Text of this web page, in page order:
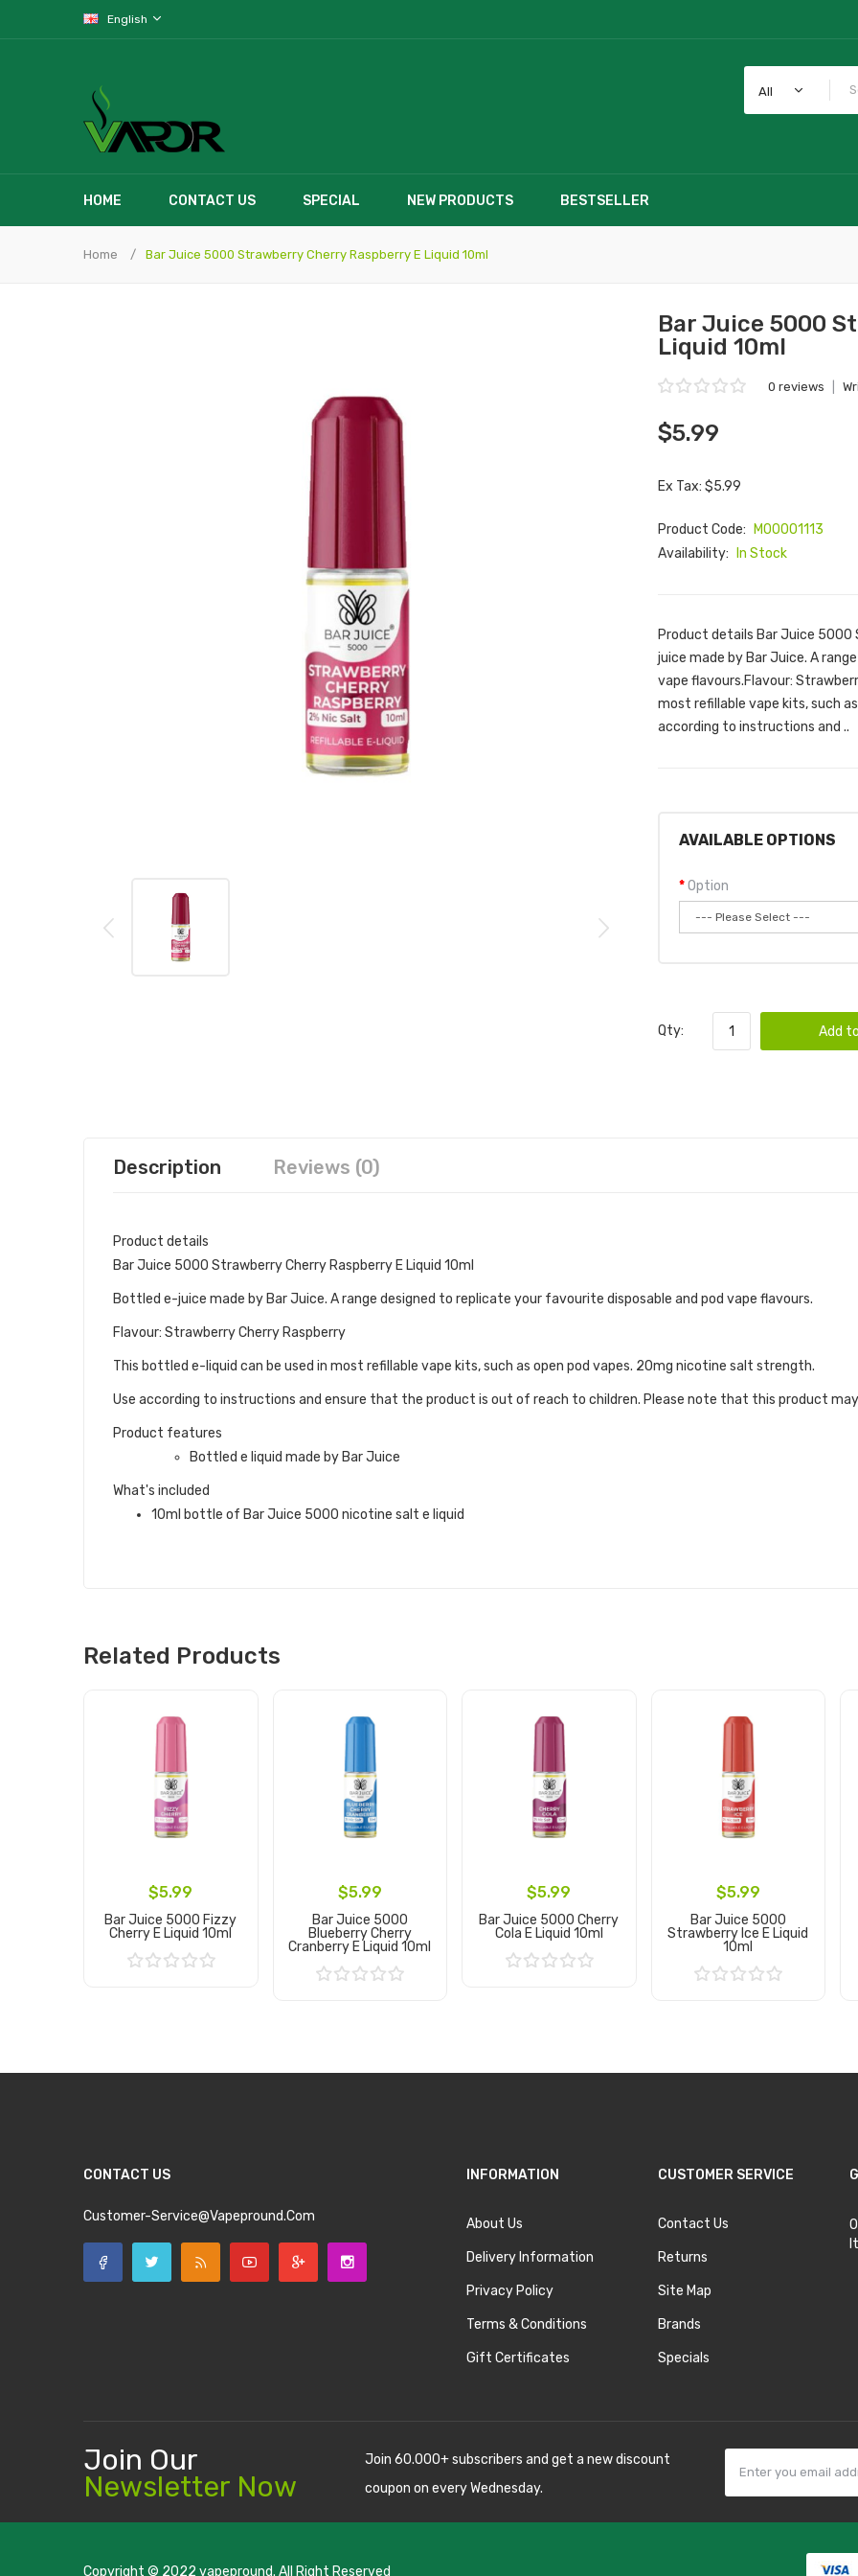
English
All
HOME CONTACT US SPECIAL NEW PRODUCTS BESTSELLER
Home Bar Juice 5000 Strawberry Cherry Raspberry E Liquid 10ml
Bar Juice 5000
Liquid 10ml
0 reviews
$5.99
Ex Tax: $5.99
Product Code:
M00001113
Availability:
In Stock
Product details Bar Juice 5000
juice made by Bar Juice. A
vape flavours.Flavour:
most refillable vape kits, such
according to instructions and ..
AVAILABLE OPTIONS
Option
Qty: Add
Description Reviews (0)
Product details
Bar Juice 5000 Strawberry Cherry Raspberry E Liquid 10ml
Bottled e-juice made by Bar Juice. A range designed to replicate your favourite disposable and pod vape flavours.
Flavour: Strawberry Cherry Raspberry
This bottled e-liquid can be used in most refillable vape kits, such as open pod vapes. 20mg nicotine salt strength.
Use according to instructions and ensure that the product is out of reach to children. Please note that this product
Product features
Bottled e liquid made by Bar Juice
What's included
10ml bottle of Bar Juice 5000 nicotine salt e liquid
Related Products
$5.99
Bar Juice 5000 Fizzy
Cherry E Liquid 10ml
$5.99
Bar Juice 5000
Blueberry Cherry
Cranberry E Liquid 10ml
$5.99
Bar Juice 5000 Cherry
Cola E Liquid 10ml
$5.99
Bar Juice 5000
Strawberry Ice E Liquid
10ml
CONTACT US
Customer-Service@vapepround.com
INFORMATION
About Us
Delivery Information
Privacy Policy
Terms & Conditions
Gift Certificates
CUSTOMER SERVICE
Contact Us
Returns
Site Map
Brands
Specials
Join Our
Newsletter Now
Join 60.000+ subscribers and get a new discount
coupon on every Wednesday.
Copyright © 2022 vapepround. All Right Reserved